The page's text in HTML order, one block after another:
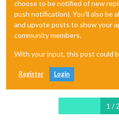
choose to be notified of new
push notification). You'll also be
and upvote posts to show your
community members.
With your input, this post could
Register Login
1 / 2